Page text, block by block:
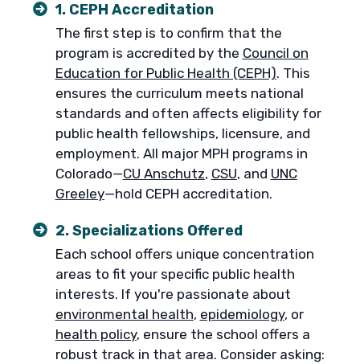
1. CEPH Accreditation
The first step is to confirm that the
program is accredited by the Council on
Education for Public Health (CEPH). This
ensures the curriculum meets national
standards and often affects eligibility for
public health fellowships, licensure, and
employment. All major MPH programs in
Colorado—CU Anschutz, CSU, and UNC
Greeley—hold CEPH accreditation.
2. Specializations Offered
Each school offers unique concentration
areas to fit your specific public health
interests. If you're passionate about
environmental health, epidemiology, or
health policy, ensure the school offers a
robust track in that area. Consider asking: